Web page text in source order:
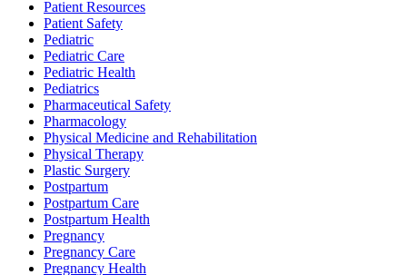
Patient Resources
Patient Safety
Pediatric
Pediatric Care
Pediatric Health
Pediatrics
Pharmaceutical Safety
Pharmacology
Physical Medicine and Rehabilitation
Physical Therapy
Plastic Surgery
Postpartum
Postpartum Care
Postpartum Health
Pregnancy
Pregnancy Care
Pregnancy Health